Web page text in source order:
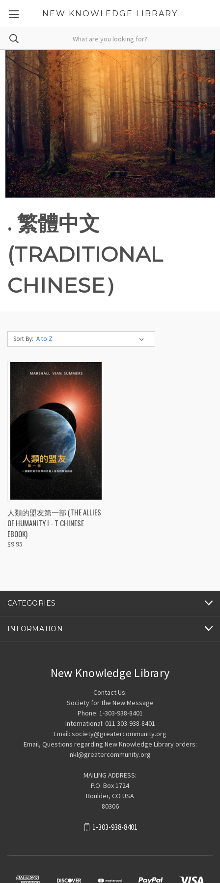
NEW KNOWLEDGE LIBRARY
. 繁體中文
(TRADITIONAL
CHINESE）
Sort By:
人類的盟友第一部 (THE ALLIES
OF HUMANITY I - T CHINESE
EBOOK)
$9.95
CATEGORIES
INFORMATION
New Knowledge Library
Contact Us:
Society for the New Message
Phone: 1-303-938-8401
International: 011 303-938-8401
Email: society@greatercommunity.org
Email, Questions regarding New Knowledge Library orders:
nkl@greatercommunity.org
MAILING ADDRESS:
P.O. Box 1724
Boulder, CO USA
80306
1-303-938-8401